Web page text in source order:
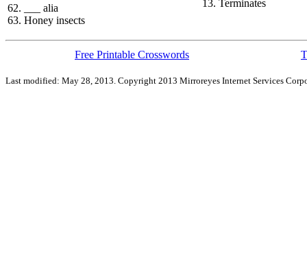
62. ___ alia
63. Honey insects
13. Terminates
Free Printable Crosswords
Last modified: May 28, 2013. Copyright 2013 Mirroreyes Internet Services